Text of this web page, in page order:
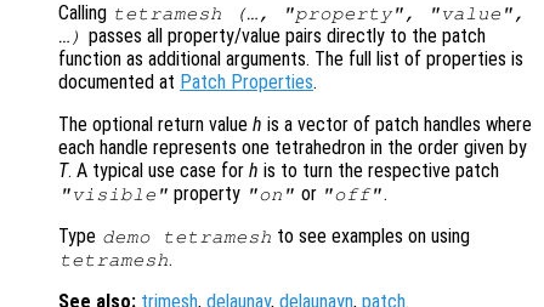
Calling tetramesh (…, "property", "value",
…) passes all property/value pairs directly to the patch
function as additional arguments. The full list of properties is
documented at Patch Properties.
The optional return value h is a vector of patch handles where
each handle represents one tetrahedron in the order given by
T. A typical use case for h is to turn the respective patch
"visible" property "on" or "off".
Type demo tetramesh to see examples on using
tetramesh.
See also: trimesh, delaunay, delaunayn, patch.